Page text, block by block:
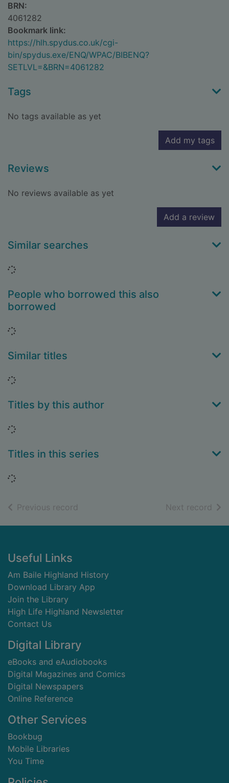
BRN:
4061282
Bookmark link:
https://hlh.spydus.co.uk/cgi-
bin/spydus.exe/ENQ/WPAC/BIBENQ?
SETLVL=&BRN=4061282
Tags
No tags available as yet
Add my tags
Reviews
No reviews available as yet
Add a review
Similar searches
Loading...
People who borrowed this also
borrowed
Loading...
Similar titles
Loading...
Titles by this author
Loading...
Titles in this series
Loading...
Previous record Next record of
Footer
Useful Links
Am Baile Highland History
Download Library App
Join the Library
High Life Highland Newsletter
Contact Us
Digital Library
eBooks and eAudiobooks
Digital Magazines and Comics
Digital Newspapers
Online Reference
Other Services
Bookbug
Mobile Libraries
You Time